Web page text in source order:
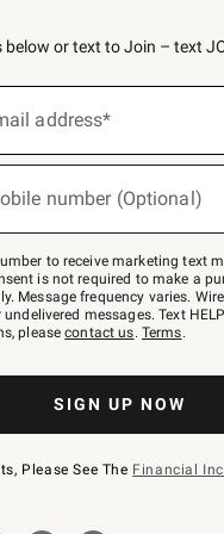
below or text to Join – text
address*
number (Optional)
to receive marketing text
is not required to make a
Message frequency varies.
messages. Text
pleasecontact us. Terms.
SIGN UP NOW
Please See The Financial